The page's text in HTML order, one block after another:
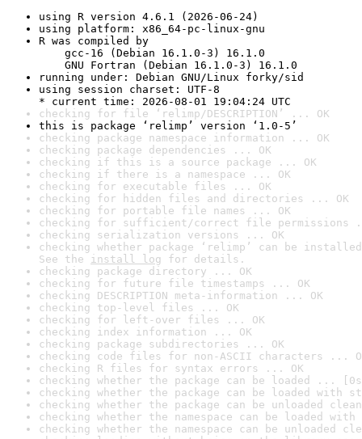
using R version 4.6.1 (2026-06-24)
using platform: x86_64-pc-linux-gnu
R was compiled by
gcc-16 (Debian 16.1.0-3) 16.1.0
GNU Fortran (Debian 16.1.0-3) 16.1.0
running under: Debian GNU/Linux forky/sid
using session charset: UTF-8
* current time: 2026-08-01 19:04:24 UTC
checking for file ‘relimp/DESCRIPTION’ ... OK
this is package ‘relimp’ version ‘1.0-5’
checking package namespace information ... OK
checking package dependencies ... OK
checking if this is a source package ... OK
checking if there is a namespace ... OK
checking for executable files ... OK
checking for hidden files and directories ... OK
checking for portable file names ... OK
checking for sufficient/correct file permissions
checking serialization versions ... OK
checking whether package ‘relimp’ can be
See the install log for details.
checking package directory ... OK
checking for future file timestamps ... OK
checking DESCRIPTION meta-information ... OK
checking top-level files ... OK
checking for left-over files ... OK
checking index information ... OK
checking package subdirectories ... OK
checking code files for non-ASCII characters ...
checking R files for syntax errors ... OK
checking whether the package can be loaded ...
checking whether the package can be loaded with
checking whether the package can be unloaded
checking whether the namespace can be loaded
checking whether the namespace can be unloaded